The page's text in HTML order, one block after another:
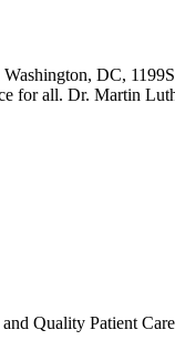
DC,
for all. Dr. Martin
Quality Patient Care